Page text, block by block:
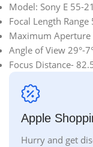
Model: Sony E 55-
Focal Length
Maximum
Angle of View 29°-
Focus Distance-
Apple
Hurry and get